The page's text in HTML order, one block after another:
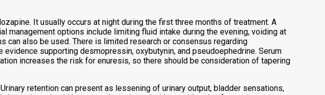
It usually occurs at night during the first three months of treatment. A
management options include limiting fluid intake during the evening, voiding at
can also be used. There is limited research or consensus regarding
supporting desmopressin, oxybutynin, and pseudoephedrine. Serum
increases the risk for enuresis, so there should be consideration of tapering
retention can present as lessening of urinary output, bladder sensations,